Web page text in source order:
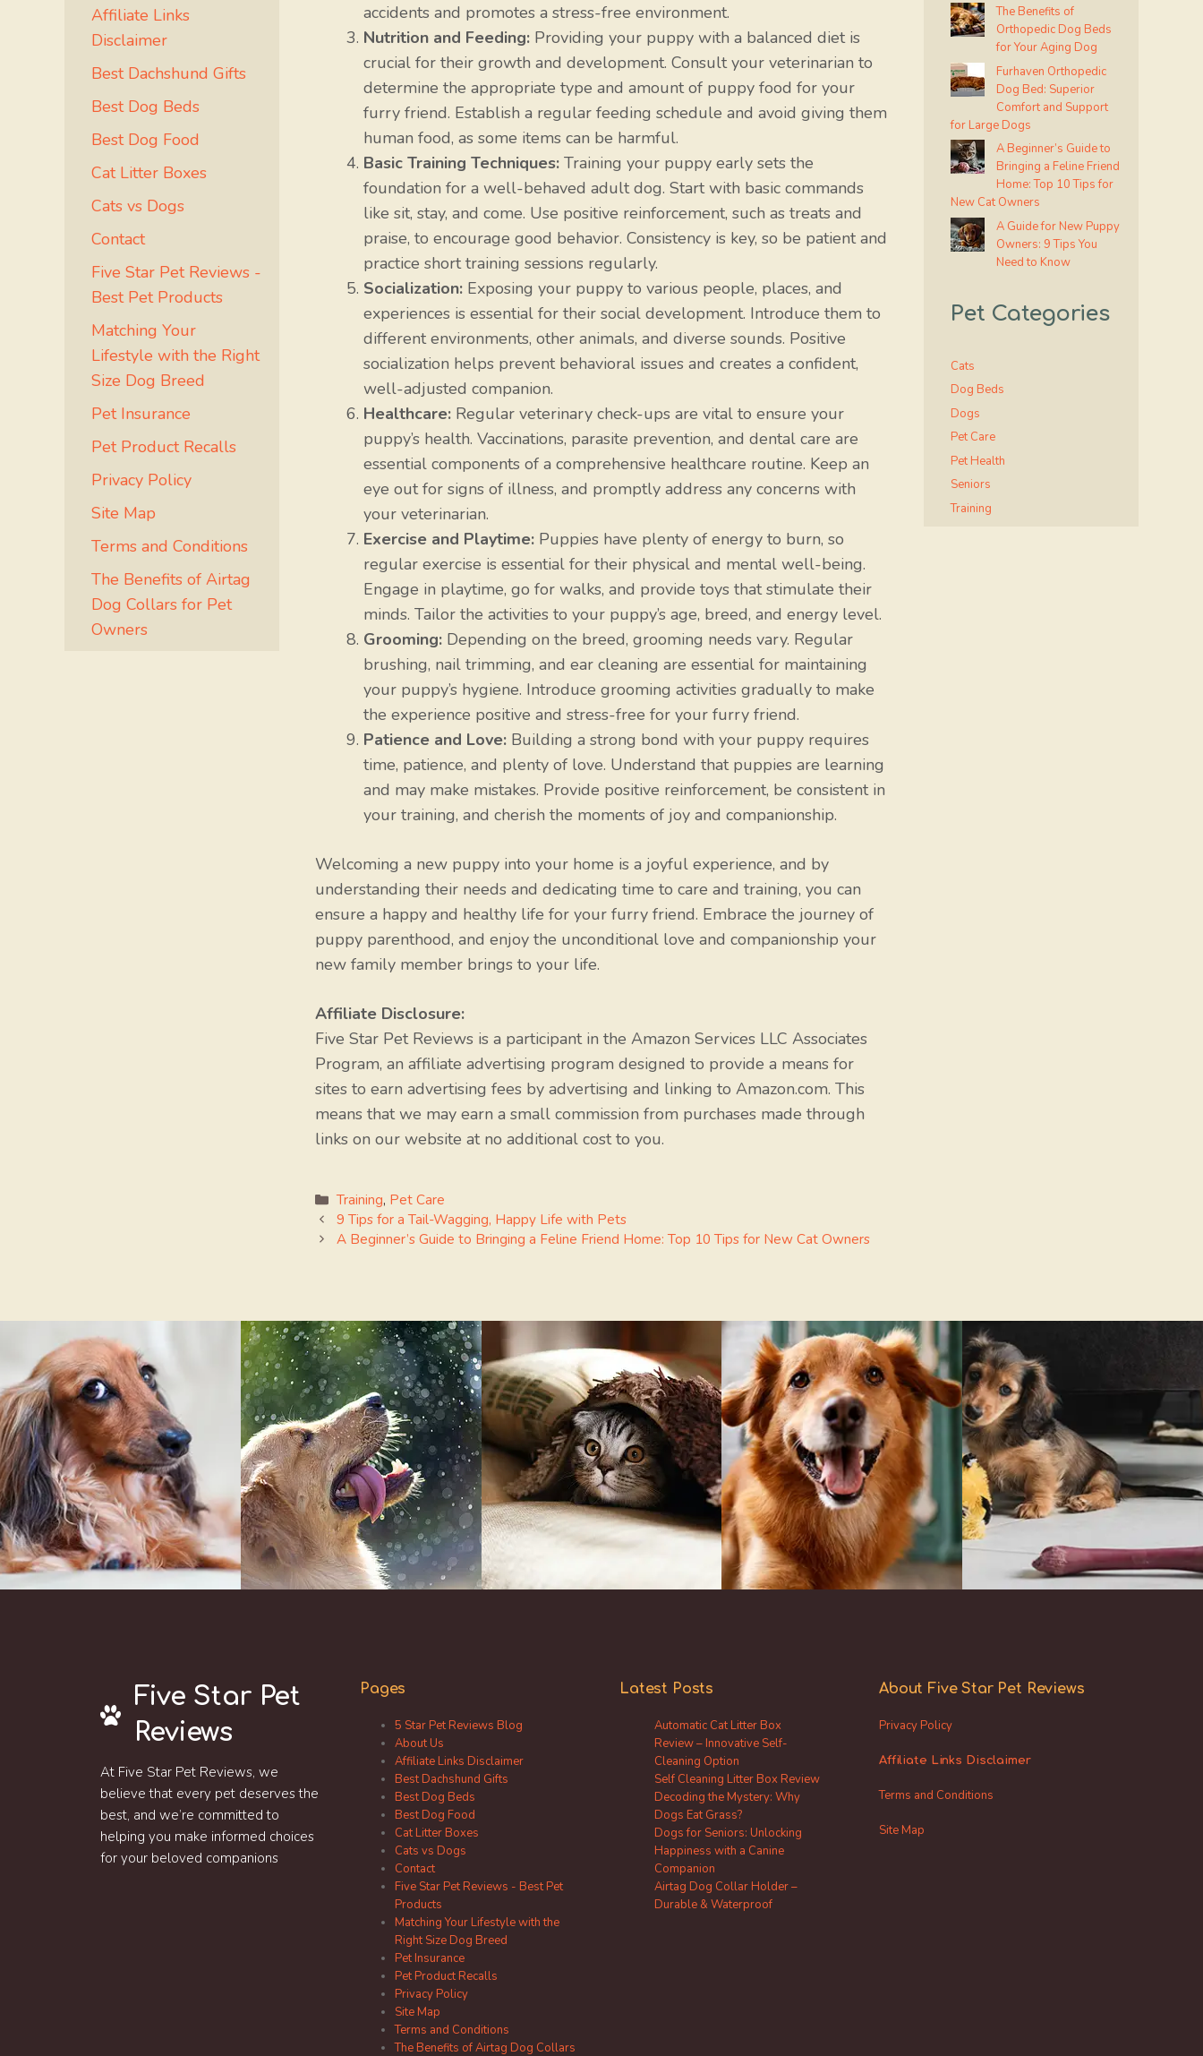
accidents and promotes a stress-free environment.
Nutrition and Feeding: Providing your puppy with a balanced diet is
crucial for their growth and development. Consult your veterinarian to
determine the appropriate type and amount of puppy food for your
furry friend. Establish a regular feeding schedule and avoid giving them
human food, as some items can be harmful.
Basic Training Techniques: Training your puppy early sets the
foundation for a well-behaved adult dog. Start with basic commands
like sit, stay, and come. Use positive reinforcement, such as treats and
praise, to encourage good behavior. Consistency is key, so be patient and
practice short training sessions regularly.
Socialization: Exposing your puppy to various people, places, and
experiences is essential for their social development. Introduce them to
different environments, other animals, and diverse sounds. Positive
socialization helps prevent behavioral issues and creates a confident,
well-adjusted companion.
Healthcare: Regular veterinary check-ups are vital to ensure your
puppy’s health. Vaccinations, parasite prevention, and dental care are
essential components of a comprehensive healthcare routine. Keep an
eye out for signs of illness, and promptly address any concerns with
your veterinarian.
Exercise and Playtime: Puppies have plenty of energy to burn, so
regular exercise is essential for their physical and mental well-being.
Engage in playtime, go for walks, and provide toys that stimulate their
minds. Tailor the activities to your puppy’s age, breed, and energy level.
Grooming: Depending on the breed, grooming needs vary. Regular
brushing, nail trimming, and ear cleaning are essential for maintaining
your puppy’s hygiene. Introduce grooming activities gradually to make
the experience positive and stress-free for your furry friend.
Patience and Love: Building a strong bond with your puppy requires
time, patience, and plenty of love. Understand that puppies are learning
and may make mistakes. Provide positive reinforcement, be consistent in
your training, and cherish the moments of joy and companionship.
Welcoming a new puppy into your home is a joyful experience, and by
understanding their needs and dedicating time to care and training, you can
ensure a happy and healthy life for your furry friend. Embrace the journey of
puppy parenthood, and enjoy the unconditional love and companionship your
new family member brings to your life.
Affiliate Disclosure:
Five Star Pet Reviews is a participant in the Amazon Services LLC Associates
Program, an affiliate advertising program designed to provide a means for
sites to earn advertising fees by advertising and linking to Amazon.com. This
means that we may earn a small commission from purchases made through
links on our website at no additional cost to you.
Categories
Training, Pet Care
9 Tips for a Tail-Wagging, Happy Life with Pets
A Beginner’s Guide to Bringing a Feline Friend Home: Top 10 Tips for New Cat Owners
Affiliate Links
Disclaimer
Best Dachshund Gifts
Best Dog Beds
Best Dog Food
Cat Litter Boxes
Cats vs Dogs
Contact
Five Star Pet Reviews -
Best Pet Products
Matching Your
Lifestyle with the Right
Size Dog Breed
Pet Insurance
Pet Product Recalls
Privacy Policy
Site Map
Terms and Conditions
The Benefits of Airtag
Dog Collars for Pet
Owners
The Benefits of
Orthopedic Dog Beds
for Your Aging Dog
Furhaven Orthopedic
Dog Bed: Superior
Comfort and Support
for Large Dogs
A Beginner’s Guide to
Bringing a Feline Friend
Home: Top 10 Tips for
New Cat Owners
A Guide for New Puppy
Owners: 9 Tips You
Need to Know
Pet Categories
Cats
Dog Beds
Dogs
Pet Care
Pet Health
Seniors
Training
Five Star Pet
Reviews
At Five Star Pet Reviews, we
believe that every pet deserves the
best, and we’re committed to
helping you make informed choices
for your beloved companions
Pages
5 Star Pet Reviews Blog
About Us
Affiliate Links Disclaimer
Best Dachshund Gifts
Best Dog Beds
Best Dog Food
Cat Litter Boxes
Cats vs Dogs
Contact
Five Star Pet Reviews - Best Pet
Products
Matching Your Lifestyle with the
Right Size Dog Breed
Pet Insurance
Pet Product Recalls
Privacy Policy
Site Map
Terms and Conditions
The Benefits of Airtag Dog Collars
Latest Posts
Automatic Cat Litter Box
Review – Innovative Self-
Cleaning Option
Self Cleaning Litter Box Review
Decoding the Mystery: Why
Dogs Eat Grass?
Dogs for Seniors: Unlocking
Happiness with a Canine
Companion
Airtag Dog Collar Holder –
Durable & Waterproof
About Five Star Pet Reviews
Privacy Policy
Affiliate Links Disclaimer
Terms and Conditions
Site Map